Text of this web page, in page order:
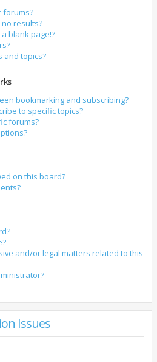
forums?
results?
blank page!?
and topics?
bookmarking and subscribing?
to specific topics?
forums?
on this board?
and/or legal matters related to this
Issues